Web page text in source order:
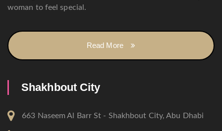
woman to feel special.
Read More
Shakhbout City
663 Naseem Al Barr St - Shakhbout City, Abu Dhabi